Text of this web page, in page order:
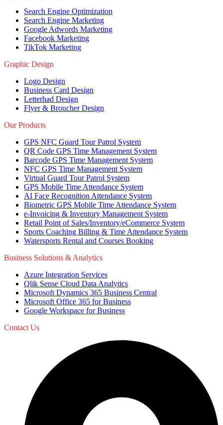
Search Engine Optimization
Search Engine Marketing
Google Adwords Marketing
Facebook Marketing
TikTok Marketing
Graphic Design
Logo Design
Business Card Design
Letterhad Design
Flyer & Broucher Design
Our Products
GPS NFC Guard Tour Patrol System
QR Code GPS Time Management System
Barcode GPS Time Management System
NFC GPS Time Management System
Virtual Guard Tour Patrol System
GPS Mobile Time Attendance System
AI Face Recognition Attendance System
Biometric GPS Mobile Time Attendance System
e-Invoicing & Inventory Management System
Retail Point of Sales/Inventory/eCommerce System
Sports Coaching Billing & Time Attendance System
Watersports Rental and Courses Booking
Business Solutions & Analytics
Azure Integration Services
Qlik Sense Cloud Data Analytics
Microsoft Dynamics 365 Business Central
Microsoft Office 365 for Business
Google Workspace for Business
Contact Us